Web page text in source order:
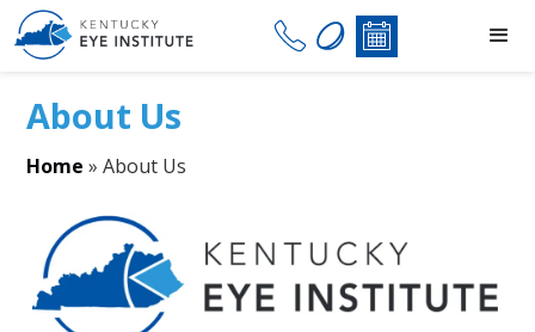
About Us
Home »About Us